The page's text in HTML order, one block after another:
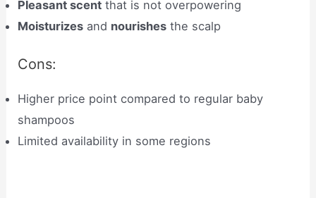
Pleasant scent that is not overpowering
Moisturizes and nourishes the scalp
Cons:
Higher price point compared to regular baby
shampoos
Limited availability in some regions